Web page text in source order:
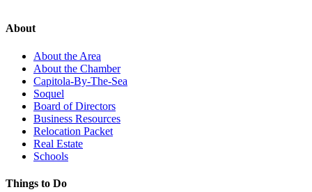
About
About the Area
About the Chamber
Capitola-By-The-Sea
Soquel
Board of Directors
Business Resources
Relocation Packet
Real Estate
Schools
Things to Do